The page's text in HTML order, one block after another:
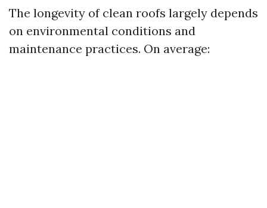
The longevity of clean roofs largely depends
on environmental conditions and
maintenance practices. On average: